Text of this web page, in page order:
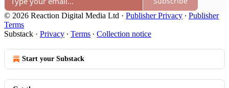
© 2026 Reaction Digital Media Ltd · Publisher Privacy ∙ Publisher
Terms
Substack · Privacy ∙ Terms ∙ Collection notice
Start your Substack